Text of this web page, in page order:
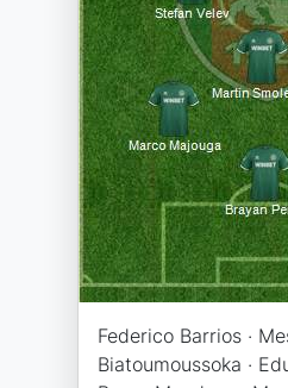
Federico Barrios ·
Biatoumoussoka ·